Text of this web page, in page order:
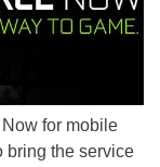
for mobile
bring the service